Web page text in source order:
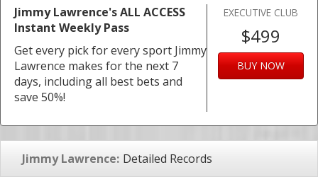
Jimmy Lawrence's ALL ACCESS
Instant Weekly Pass
Get every pick for every sport Jimmy
Lawrence makes for the next 7
days, including all best bets and
save 50%!
EXECUTIVE CLUB
$499
BUY NOW
Jimmy Lawrence: Detailed Records